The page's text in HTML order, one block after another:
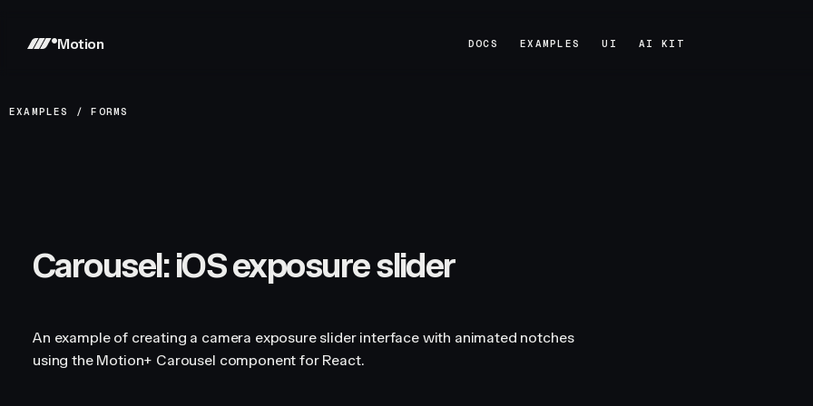
Motion DOCS
EXAMPLES
UI
AI KIT
EXAMPLES /FORMS
Carousel: iOS exposure slider
An example of creating a camera exposure slider interface with animated notches
using the Motion+ Carousel component for React.